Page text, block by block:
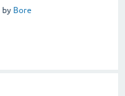
by Bore